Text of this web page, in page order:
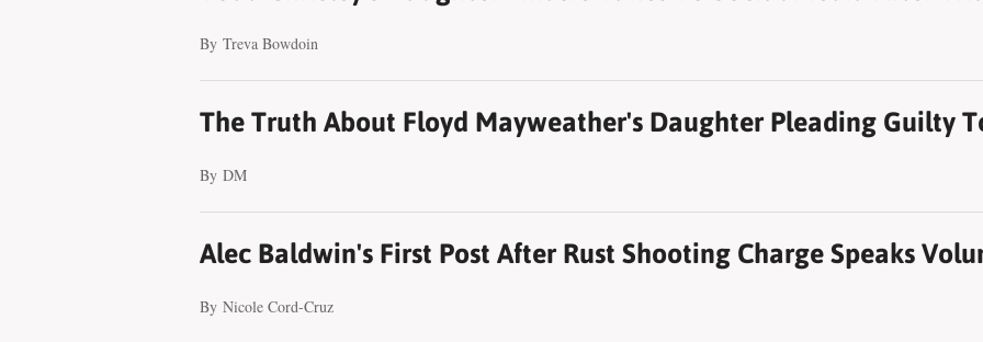
By Treva Bowdoin
The Truth About Floyd Mayweather's Daughter Pleading Guilty
By DM
Alec Baldwin's First Post After Rust Shooting Charge Speaks
By Nicole Cord-Cruz